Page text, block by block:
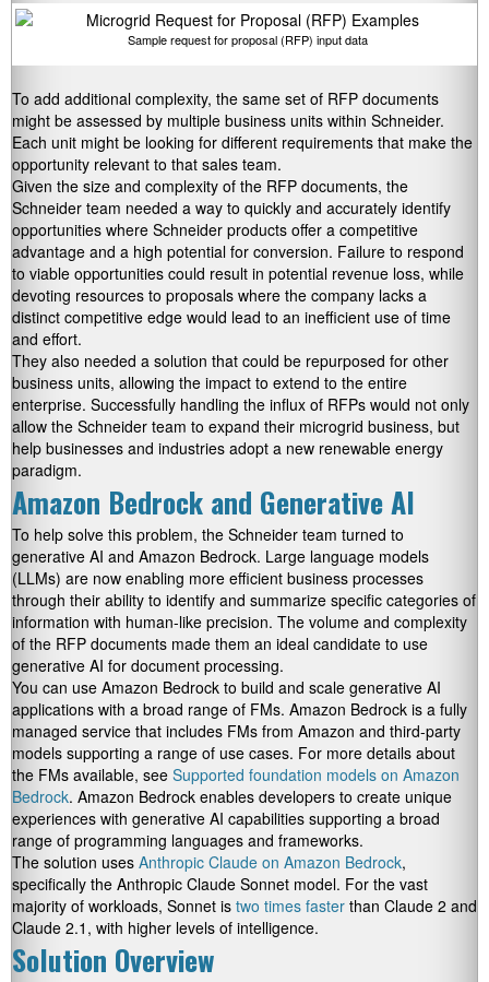
Sample request for proposal (RFP) input data
To add additional complexity, the same set of RFP documents
might be assessed by multiple business units within Schneider.
Each unit might be looking for different requirements that make the
opportunity relevant to that sales team.
Given the size and complexity of the RFP documents, the
Schneider team needed a way to quickly and accurately identify
opportunities where Schneider products offer a competitive
advantage and a high potential for conversion. Failure to respond
to viable opportunities could result in potential revenue loss, while
devoting resources to proposals where the company lacks a
distinct competitive edge would lead to an inefficient use of time
and effort.
They also needed a solution that could be repurposed for other
business units, allowing the impact to extend to the entire
enterprise. Successfully handling the influx of RFPs would not only
allow the Schneider team to expand their microgrid business, but
help businesses and industries adopt a new renewable energy
paradigm.
Amazon Bedrock and Generative AI
To help solve this problem, the Schneider team turned to
generative AI and Amazon Bedrock. Large language models
(LLMs) are now enabling more efficient business processes
through their ability to identify and summarize specific categories of
information with human-like precision. The volume and complexity
of the RFP documents made them an ideal candidate to use
generative AI for document processing.
You can use Amazon Bedrock to build and scale generative AI
applications with a broad range of FMs. Amazon Bedrock is a fully
managed service that includes FMs from Amazon and third-party
models supporting a range of use cases. For more details about
the FMs available, see Supported foundation models on Amazon
Bedrock. Amazon Bedrock enables developers to create unique
experiences with generative AI capabilities supporting a broad
range of programming languages and frameworks.
The solution uses Anthropic Claude on Amazon Bedrock,
specifically the Anthropic Claude Sonnet model. For the vast
majority of workloads, Sonnet is two times faster than Claude 2 and
Claude 2.1, with higher levels of intelligence.
Solution Overview